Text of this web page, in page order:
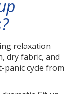
relaxation
dry fabric, and
panic cycle from